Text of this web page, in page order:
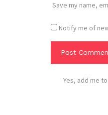
Save my name,
Notify me of
Yes, add me